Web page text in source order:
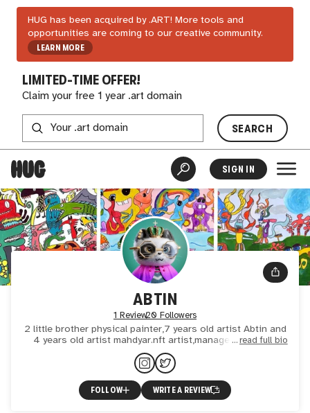
HUG has been acquired by .ART! More tools and
opportunities are coming to our creative community.
LEARN MORE
LIMITED-TIME OFFER!
Claim your free 1 year .art domain
SEARCH
SIGN IN
ABTIN
1 Review20 Followers
2 little brother physical painter,7 years old artist Abtin and
4 years old artist mahdyar.nft artist,managede by mom
(Nafis)
read full bio
FOLLOW WRITE A REVIEW